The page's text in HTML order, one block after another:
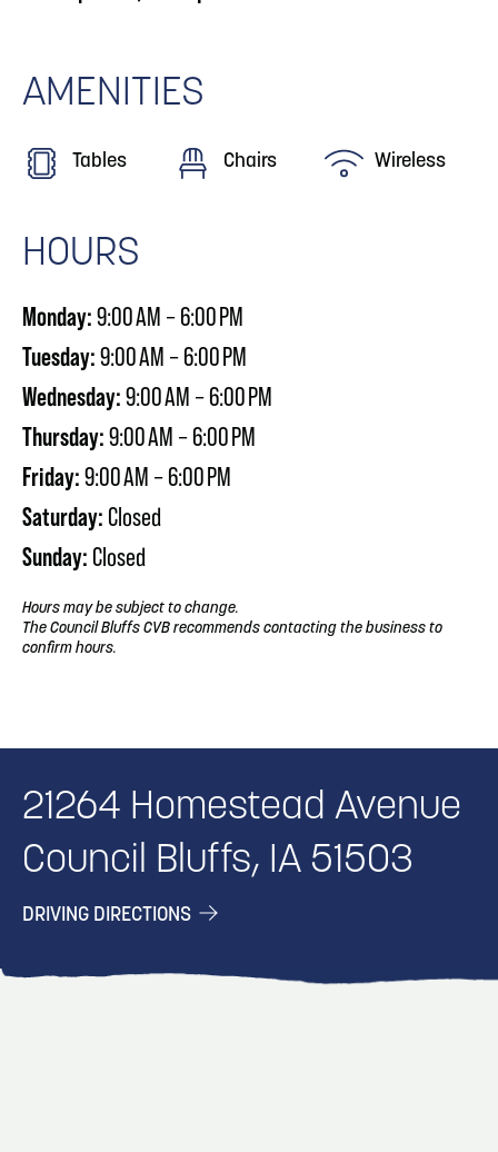
AMENITIES
Tables Chairs Wireless
HOURS
Monday:9:00 AM – 6:00 PM
Tuesday:9:00 AM – 6:00 PM
Wednesday:9:00 AM – 6:00 PM
Thursday:9:00 AM – 6:00 PM
Friday:9:00 AM – 6:00 PM
Saturday: Closed
Sunday: Closed
Hours may be subject to change.
The Council Bluffs CVB recommends contacting the business to
confirm hours.
21264 Homestead Avenue
Council Bluffs, IA 51503
DRIVING DIRECTIONS